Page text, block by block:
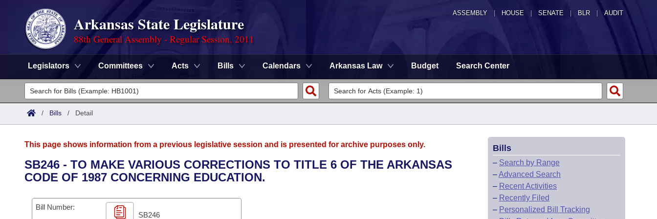
ASSEMBLY HOUSE SENATE | BLR | AUDIT
Arkansas State Legislature
88th General Assembly - Regular Session, 2011
Legislators Committees Acts Bills Calendars Arkansas Law Budget Search Center
Legislators
List All
District Finder
Committees
Senate
House
Task Force
Advanced Search
Code Sections Amended
Search by Range
Advanced Search
Calendars
Meetings and Events
Arkansas Law
/ Bills / Detail
This page shows information from a previous legislative session and is presented for archive purposes only.
SB246 - TO MAKE VARIOUS CORRECTIONS TO TITLE 6 OF THE ARKANSAS
CODE OF 1987 CONCERNING EDUCATION.
Bill Number:
SB246
Bills
– Search by Range
–Advanced Search
– Recent Activities
– Recently Filed
– Personalized Bill Tracking